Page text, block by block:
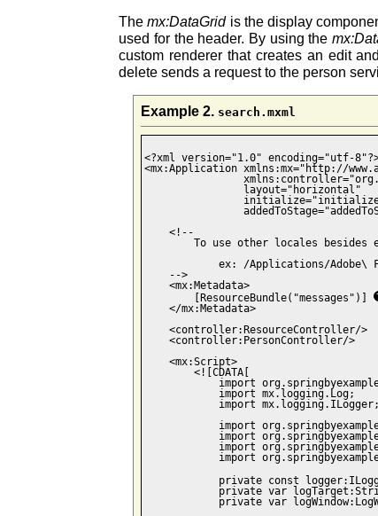
Themx:DataGridis the display
used for the header. By using the
custom renderer that creates an edit
delete sends a request to the person
Example 2. search.mxml
<?xml version="1.0" encoding="utf-
<mx:Application xmlns:mx="http://
                layout="horizontal"
    <!--
To use other locales besides
ex: /Applications/Adobe\
    -->
    <mx:Metadata>
        [ResourceBundle("messages")]
    </mx:Metadata>
    <controller:ResourceController/>
    <controller:PersonController/>
    <mx:Script>
        <![CDATA[
import
            import mx.logging.Log;
            import mx.logging.ILogger;
import
import
import
import
private const
private var
private var